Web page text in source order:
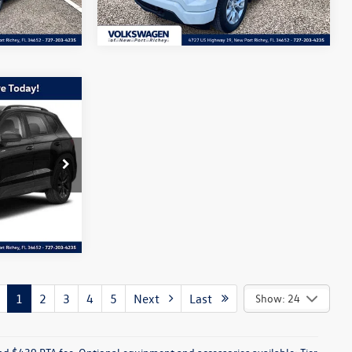
Ext. Int. 34,876 mi Ext. Int.
Ext.
1 2 3 4 5 Next Last Show: 24